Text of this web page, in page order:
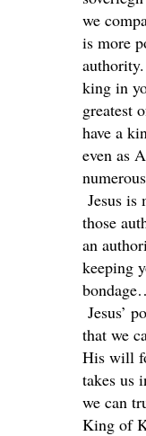
we
is more
king in
greatest
have a
even as
Jesus is
those
an
keeping
Jesus’
that we
His will
takes us
we can
King of